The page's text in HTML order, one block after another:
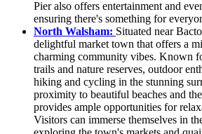
Pier also offers entertainment and
ensuring there's something for
North Walsham: Situated near
delightful market town that offers a
charming community vibes. Known
trails and nature reserves, outdoor
hiking and cycling in the stunning
proximity to beautiful beaches and
provides ample opportunities for
Visitors can immerse themselves in